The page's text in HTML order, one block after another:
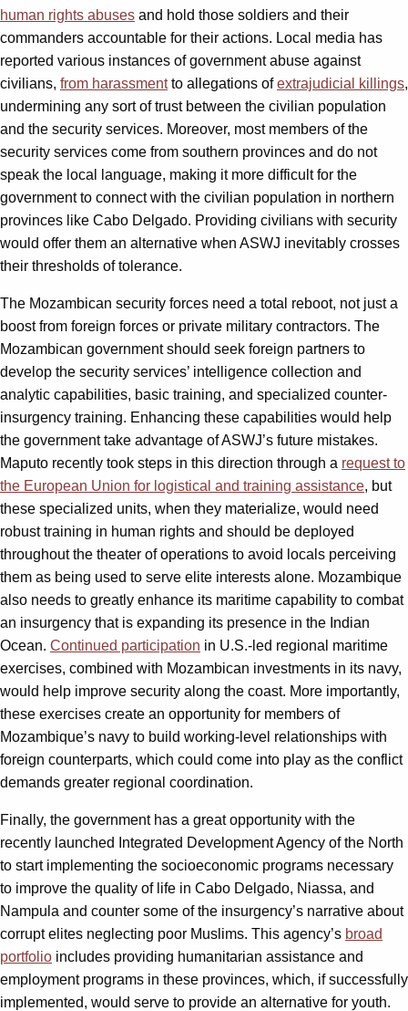
human rights abuses and hold those soldiers and their
commanders accountable for their actions. Local media has
reported various instances of government abuse against
civilians, from harassmentto allegations ofextrajudicial killings,
undermining any sort of trust between the civilian population
and the security services. Moreover, most members of the
security services come from southern provinces and do not
speak the local language, making it more difficult for the
government to connect with the civilian population in northern
provinces like Cabo Delgado. Providing civilians with security
would offer them an alternative when ASWJ inevitably crosses
their thresholds of tolerance.
The Mozambican security forces need a total reboot, not just a
boost from foreign forces or private military contractors. The
Mozambican government should seek foreign partners to
develop the security services’ intelligence collection and
analytic capabilities, basic training, and specialized counter-
insurgency training. Enhancing these capabilities would help
the government take advantage of ASWJ’s future mistakes.
Maputo recently took steps in this direction through a request to
the European Union for logistical and training assistance, but
these specialized units, when they materialize, would need
robust training in human rights and should be deployed
throughout the theater of operations to avoid locals perceiving
them as being used to serve elite interests alone. Mozambique
also needs to greatly enhance its maritime capability to combat
an insurgency that is expanding its presence in the Indian
Ocean. Continued participation in U.S.-led regional maritime
exercises, combined with Mozambican investments in its navy,
would help improve security along the coast. More importantly,
these exercises create an opportunity for members of
Mozambique’s navy to build working-level relationships with
foreign counterparts, which could come into play as the conflict
demands greater regional coordination.
Finally, the government has a great opportunity with the
recently launched Integrated Development Agency of the North
to start implementing the socioeconomic programs necessary
to improve the quality of life in Cabo Delgado, Niassa, and
Nampula and counter some of the insurgency’s narrative about
corrupt elites neglecting poor Muslims. This agency’s broad
portfolio includes providing humanitarian assistance and
employment programs in these provinces, which, if successfully
implemented, would serve to provide an alternative for youth.